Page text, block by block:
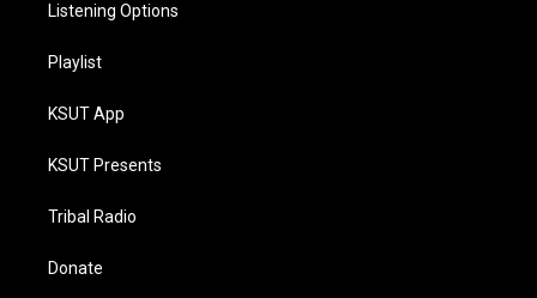
Listening Options
Playlist
KSUT App
KSUT Presents
Tribal Radio
Donate